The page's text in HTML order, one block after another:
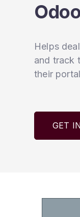
Helps
and track
their
GET